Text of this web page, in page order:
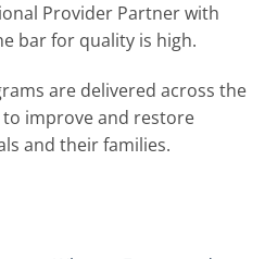
Provider Partner with
bar for quality is high.
are delivered across the
improve and restore
and their families.